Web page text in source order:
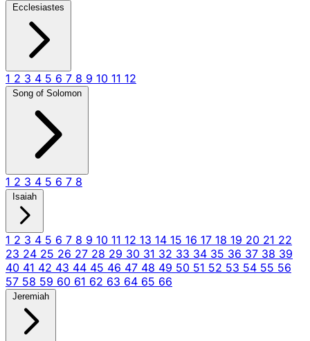
Ecclesiastes
1 2 3 4 5 6 7 8 9 10 11 12
Song of Solomon
1 2 3 4 5 6 7 8
Isaiah
1 2 3 4 5 6 7 8 9 10 11 12 13 14 15 16 17 18 19 20 21 22
23 24 25 26 27 28 29 30 31 32 33 34 35 36 37 38 39
40 41 42 43 44 45 46 47 48 49 50 51 52 53 54 55 56
57 58 59 60 61 62 63 64 65 66
Jeremiah